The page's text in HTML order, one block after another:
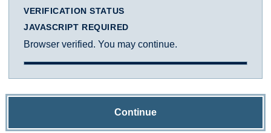
VERIFICATION STATUS
JAVASCRIPT REQUIRED
Browser verified. You may continue.
Continue